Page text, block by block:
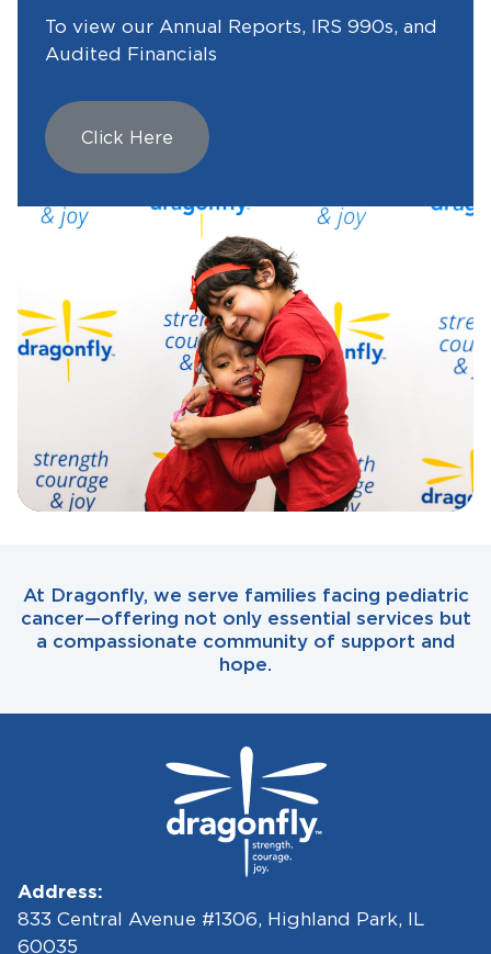
To view our Annual Reports, IRS 990s, and
Audited Financials
Click Here
At Dragonfly, we serve families facing pediatric
cancer—offering not only essential services but
a compassionate community of support and
hope.
Address:
833 Central Avenue #1306, Highland Park, IL
60035